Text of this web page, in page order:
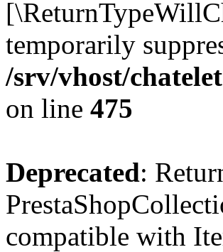
temporarily
/srv/vhost/
on line 475
Deprecated:
compatible with